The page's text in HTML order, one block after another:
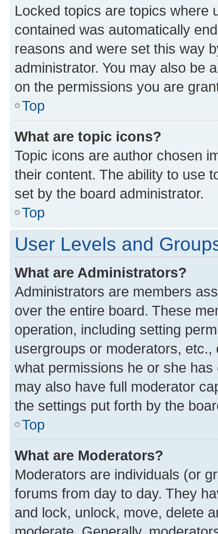
Locked topics are topics where
contained was automatically
reasons and were set this way
administrator. You may also be
on the permissions you are
Top
What are topic icons?
Topic icons are author chosen
their content. The ability to use
set by the board administrator.
Top
User Levels and
What are Administrators?
Administrators are members
over the entire board. These
operation, including setting
usergroups or moderators,
what permissions he or she
may also have full moderator
the settings put forth by the
Top
What are Moderators?
Moderators are individuals (or
forums from day to day. They
and lock, unlock, move, delete